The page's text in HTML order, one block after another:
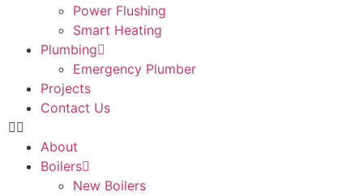
Power Flushing
Smart Heating
Plumbing
Emergency Plumber
Projects
Contact Us
About
Boilers
New Boilers